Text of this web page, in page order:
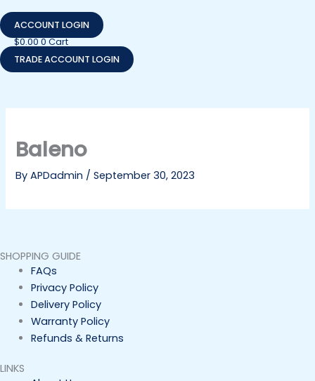
ACCOUNT LOGIN
$0.000Cart
TRADE ACCOUNT LOGIN
Baleno
ByAPDadmin /September 30, 2023
SHOPPING GUIDE
FAQs
Privacy Policy
Delivery Policy
Warranty Policy
Refunds & Returns
LINKS